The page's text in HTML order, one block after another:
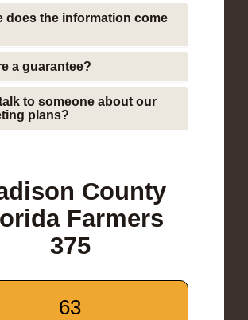
does the information come
a guarantee?
to someone about our
plans?
County
Farmers
375
63